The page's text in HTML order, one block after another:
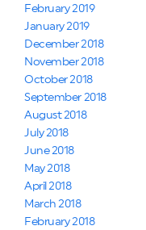
February 2019
January 2019
December 2018
November 2018
October 2018
September 2018
August 2018
July 2018
June 2018
May 2018
April 2018
March 2018
February 2018